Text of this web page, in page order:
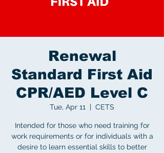
Renewal
Standard First Aid
CPR/AED Level C
Tue, Apr 11
  |
CETS
Intended for those who need training for
work requirements or for individuals with a
desire to learn essential skills to better